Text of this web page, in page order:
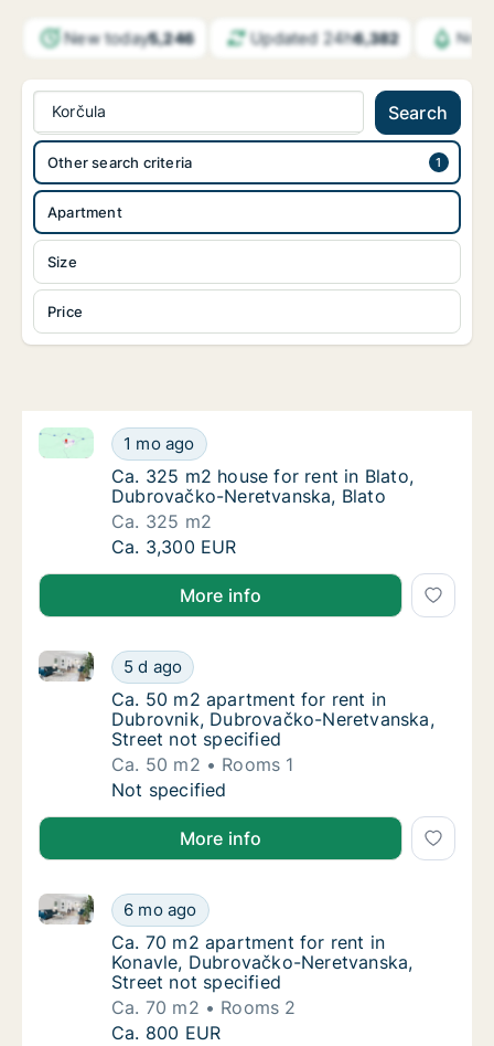
New today5,246 Updated 24h6,382
Korčula Search
Apartment
Size
Price
Other search criteria
Ca. 325 m2 house for rent in Blato,
1 mo ago
Ca. 325 m2 house for rent in Blato, Dubrovačko-
Ca. 325 m2 house for rent in Blato,
Ca. 325 m2 house for rent in Blato,
Dubrovačko-Neretvanska, Blato
Ca. 325 m2
Ca. 325 m2 house for rent in Blato,
Ca. 3,300 EUR
More info
Ca. 50 m2 apartment for rent in
5 d ago
Ca. 50 m2 apartment for rent in Dubrovnik,
Ca. 50 m2 apartment for rent in
Ca. 50 m2 apartment for rent in
Dubrovnik, Dubrovačko-Neretvanska,
Street not specified
Ca. 50 m2
Rooms 1
Ca. 50 m2 apartment for rent in
Not specified
More info
Ca. 70 m2 apartment for rent in Konavle,
6 mo ago
Ca. 70 m2 apartment for rent in Konavle,
Ca. 70 m2 apartment for rent in Konavle,
Ca. 70 m2 apartment for rent in
Konavle, Dubrovačko-Neretvanska,
Street not specified
Ca. 70 m2
Rooms 2
Ca. 70 m2 apartment for rent in Konavle,
Ca. 800 EUR